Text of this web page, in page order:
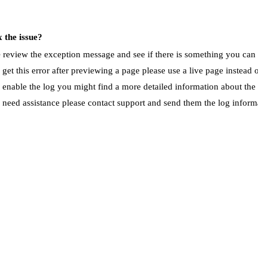
issue?
review the exception message and see if there is something you
this error after previewing a page please use a live page instead
the log you might find a more detailed information about the
assistance please contact support and send them the log